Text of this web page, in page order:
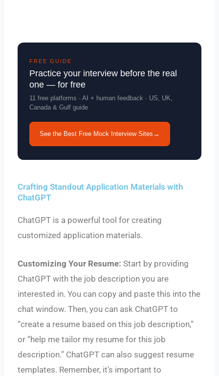
FREE GUIDE
Practice your interview before the real
one — for free
11 free platforms · AI + human feedback · US, UK,
Canada & Gulf guide
See the Best Free Mock Interview Sites →
Crafting Standout Application Materials with
ChatGPT
ChatGPT is a powerful tool for creating
customized application materials.
Customizing Your Resume: Start by providing
ChatGPT with the job description you are
interested in. You can copy and paste this into the
chat window. Then, you can ask ChatGPT to
“create a resume based on this job description,”
or “help me tailor my resume for this job
description.” ChatGPT can also suggest resume
templates. Remember, it’s important to